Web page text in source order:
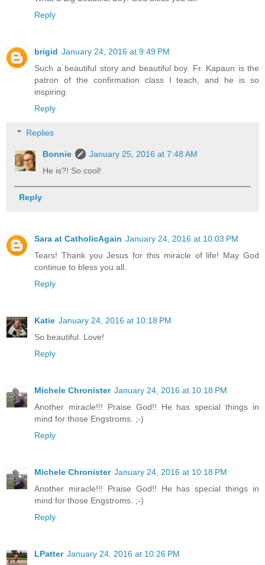
Reply
brigid January 24, 2016 at 9:49 PM
Such a beautiful story and beautiful boy. Fr. Kapaun is the
patron of the confirmation class I teach, and he is so
inspiring.
Reply
Replies
Bonnie
January 25, 2016 at 7:48 AM
He is?! So cool!
Reply
Sara at CatholicAgain January 24, 2016 at 10:03 PM
Tears! Thank you Jesus for this miracle of life! May God
continue to bless you all.
Reply
Katie January 24, 2016 at 10:18 PM
So beautiful. Love!
Reply
Michele Chronister January 24, 2016 at 10:18 PM
Another miracle!!! Praise God!! He has special things in
mind for those Engstroms. ;-)
Reply
Michele Chronister January 24, 2016 at 10:18 PM
Another miracle!!! Praise God!! He has special things in
mind for those Engstroms. ;-)
Reply
LPatter January 24, 2016 at 10:26 PM